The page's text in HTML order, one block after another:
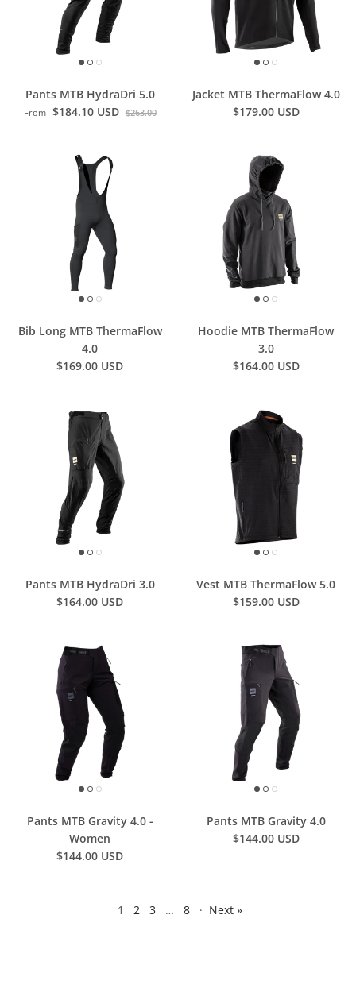
Pants MTB HydraDri 5.0
From $184.10 USD $263.00
Jacket MTB ThermaFlow 4.0
$179.00 USD
Bib Long MTB ThermaFlow
4.0
$169.00 USD
Hoodie MTB ThermaFlow
3.0
$164.00 USD
Pants MTB HydraDri 3.0
$164.00 USD
Vest MTB ThermaFlow 5.0
$159.00 USD
Pants MTB Gravity 4.0 -
Women
$144.00 USD
Pants MTB Gravity 4.0
$144.00 USD
1 2 3 … 8 · Next »